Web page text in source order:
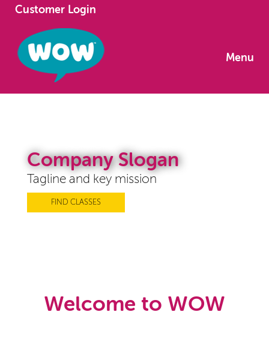
Customer Login
Menu
Company Slogan
Tagline and key mission
FIND CLASSES
Welcome to WOW